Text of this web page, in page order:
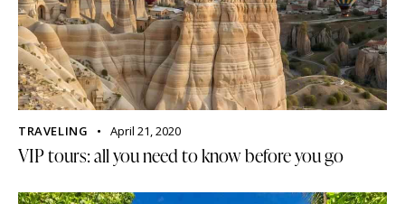
TRAVELING April 21, 2020
VIP tours: all you need to know before you go